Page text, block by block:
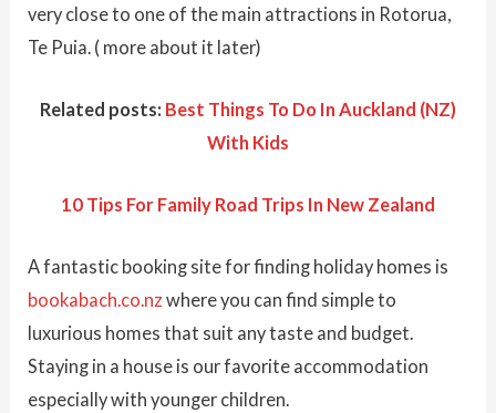
very close to one of the main attractions in Rotorua,
Te Puia. ( more about it later)
Related posts: Best Things To Do In Auckland (NZ)
With Kids
10 Tips For Family Road Trips In New Zealand
A fantastic booking site for finding holiday homes is
bookabach.co.nzwhere you can find simple to
luxurious homes that suit any taste and budget.
Staying in a house is our favorite accommodation
especially with younger children.